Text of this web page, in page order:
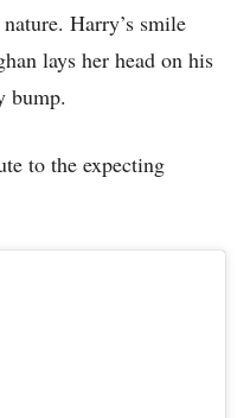
Harry’s smile
lays her head on his
bump.
to the expecting